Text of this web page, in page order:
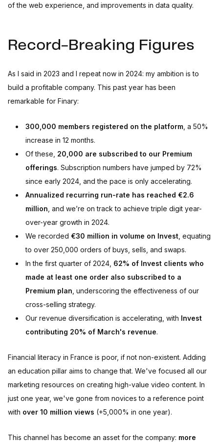
of the web experience, and improvements in data quality.
Record-Breaking Figures
As I said in 2023 and I repeat now in 2024: my ambition is to
build a profitable company. This past year has been
remarkable for Finary:
300,000 members registered on the platform , a 50%
increase in 12 months.
Of these, 20,000 are subscribed to our Premium
offerings. Subscription numbers have jumped by 72%
since early 2024, and the pace is only accelerating.
Annualized recurring run-rate has reached €2.6
million , and we’re on track to achieve triple digit year-
over-year growth in 2024.
We recorded €30 million in volume on Invest , equating
to over 250,000 orders of buys, sells, and swaps.
In the first quarter of 2024, 62% of Invest clients who
made at least one order also subscribed to a
Premium plan , underscoring the effectiveness of our
cross-selling strategy.
Our revenue diversification is accelerating, with Invest
contributing 20% of March's revenue.
Financial literacy in France is poor, if not non-existent. Adding
an education pillar aims to change that. We've focused all our
marketing resources on creating high-value video content. In
just one year, we've gone from novices to a reference point
with over 10 million views (+5,000% in one year).
This channel has become an asset for the company: more